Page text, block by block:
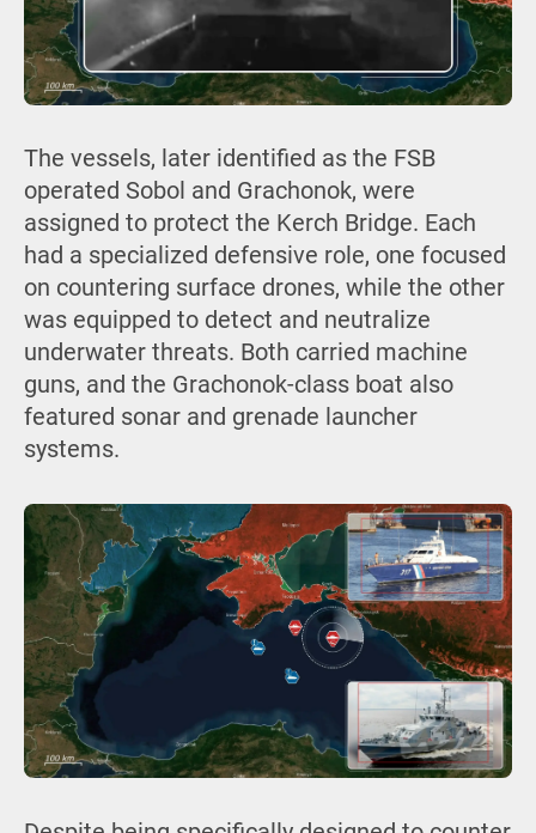
The vessels, later identified as the FSB
operated Sobol and Grachonok, were
assigned to protect the Kerch Bridge. Each
had a specialized defensive role, one focused
on countering surface drones, while the other
was equipped to detect and neutralize
underwater threats. Both carried machine
guns, and the Grachonok-class boat also
featured sonar and grenade launcher
systems.